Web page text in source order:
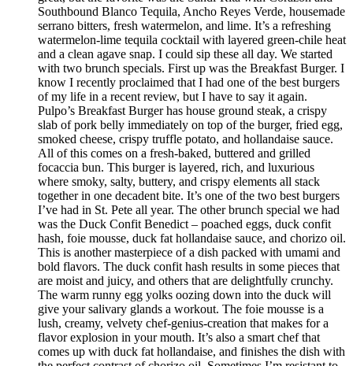
Southbound Blanco Tequila, Ancho Reyes Verde, housemade
serrano bitters, fresh watermelon, and lime. It’s a refreshing
watermelon-lime tequila cocktail with layered green-chile heat
and a clean agave snap. I could sip these all day. We started
with two brunch specials. First up was the Breakfast Burger. I
know I recently proclaimed that I had one of the best burgers
of my life in a recent review, but I have to say it again.
Pulpo’s Breakfast Burger has house ground steak, a crispy
slab of pork belly immediately on top of the burger, fried egg,
smoked cheese, crispy truffle potato, and hollandaise sauce.
All of this comes on a fresh-baked, buttered and grilled
focaccia bun. This burger is layered, rich, and luxurious
where smoky, salty, buttery, and crispy elements all stack
together in one decadent bite. It’s one of the two best burgers
I’ve had in St. Pete all year. The other brunch special we had
was the Duck Confit Benedict – poached eggs, duck confit
hash, foie mousse, duck fat hollandaise sauce, and chorizo oil.
This is another masterpiece of a dish packed with umami and
bold flavors. The duck confit hash results in some pieces that
are moist and juicy, and others that are delightfully crunchy.
The warm runny egg yolks oozing down into the duck will
give your salivary glands a workout. The foie mousse is a
lush, creamy, velvety chef-genius-creation that makes for a
flavor explosion in your mouth. It’s also a smart chef that
comes up with duck fat hollandaise, and finishes the dish with